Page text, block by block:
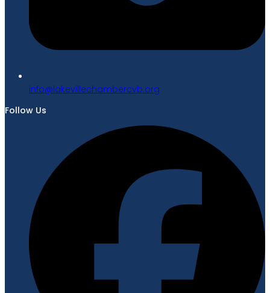
gro.bvcrebmahcellivekal@ofni
Follow Us